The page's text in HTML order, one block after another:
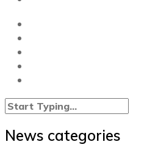
News categories